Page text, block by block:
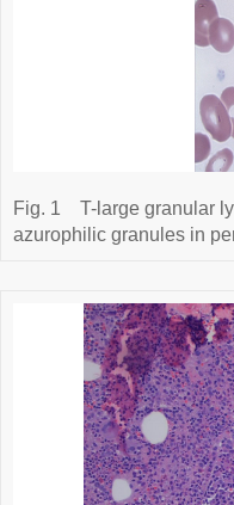
Fig. 1
T-large granular
azurophilic granules in